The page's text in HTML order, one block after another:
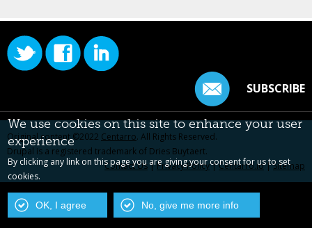
SUBSCRIBE
Original content ©2022 Centarro. All Rights Reserved.
Drupal is a registered trademark of Dries Buytaert.
Contact Us|Privacy Policy|Centarro.io|Sitemap
We use cookies on this site to enhance your user
experience
By clicking any link on this page you are giving your consent for us to set
cookies.
OK, I agree No, give me more info